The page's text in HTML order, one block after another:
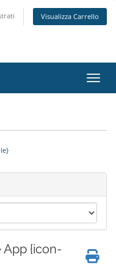
Visualizza Carrello
{icon-